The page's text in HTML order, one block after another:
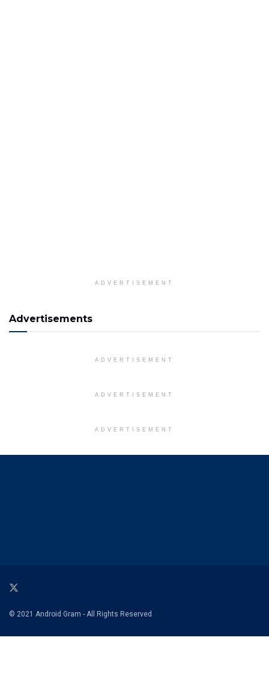
ADVERTISEMENT
Advertisements
ADVERTISEMENT
ADVERTISEMENT
ADVERTISEMENT
© 2021 Android Gram - All Rights Reserved